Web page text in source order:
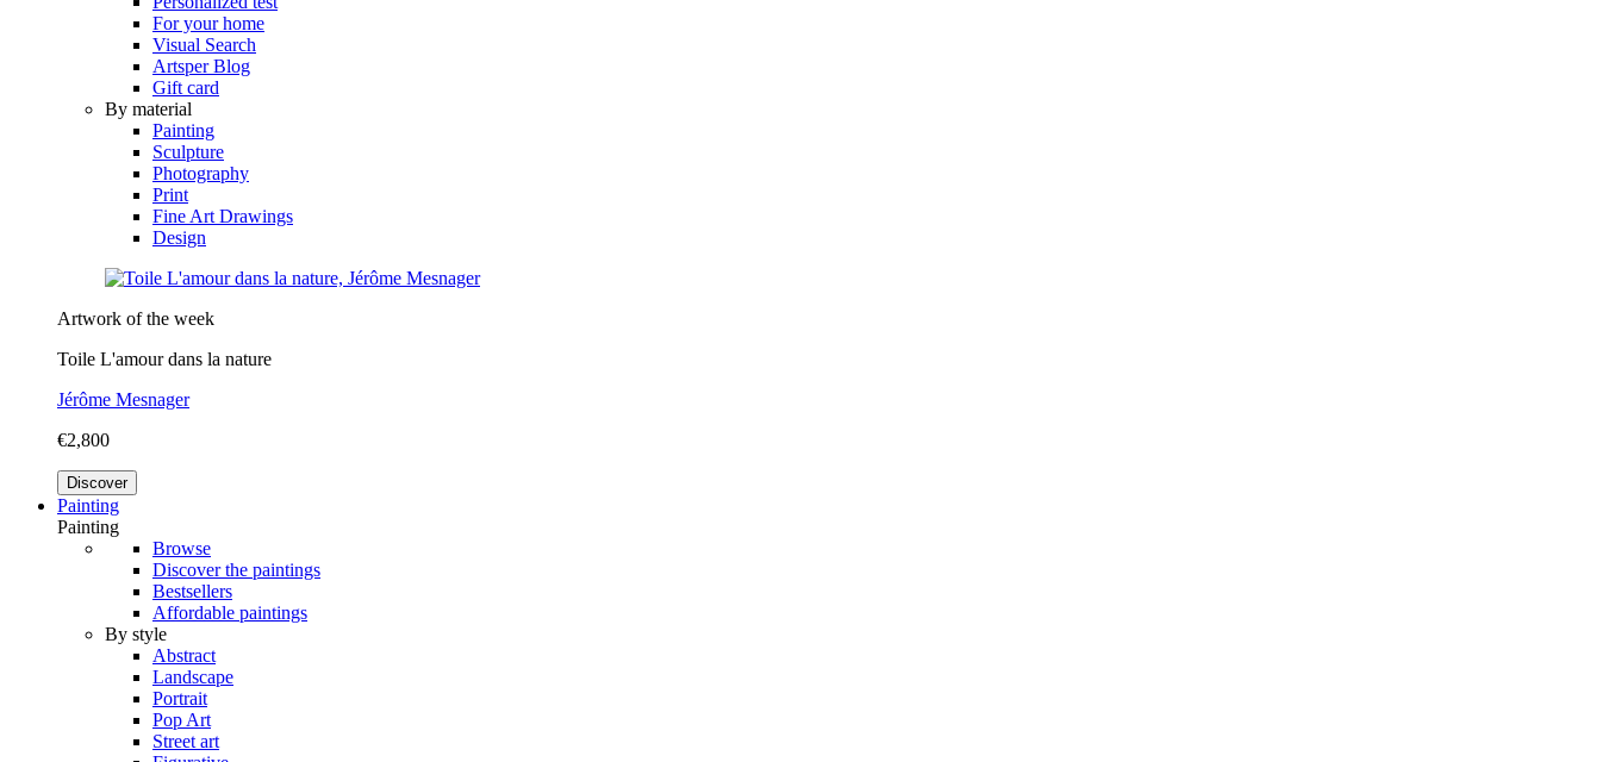
For your home
Visual Search
Artsper Blog
Gift card
By material
Painting
Sculpture
Photography
Print
Fine Art Drawings
Design
Artwork of the week
Toile L'amour dans la nature
Jérôme Mesnager
€2,800
Discover
Painting
Painting
Browse
Discover the paintings
Bestsellers
Affordable paintings
By style
Abstract
Landscape
Portrait
Pop Art
Street art